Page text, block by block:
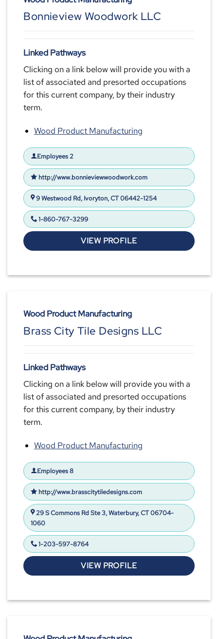
Bonnieview Woodwork LLC
Linked Pathways
Clicking on a link below will provide you with a
list of associated and presorted occupations
for this current company, by their industry
term.
Wood Product Manufacturing
Employees 2
http://www.bonnieviewwoodwork.com
9 Westwood Rd, Ivoryton, CT 06442-1254
1-860-767-3299
VIEW PROFILE
Wood Product Manufacturing
Brass City Tile Designs LLC
Linked Pathways
Clicking on a link below will provide you with a
list of associated and presorted occupations
for this current company, by their industry
term.
Wood Product Manufacturing
Employees 8
http://www.brasscitytiledesigns.com
29 S Commons Rd Ste 3, Waterbury, CT 06704-
1060
1-203-597-8764
VIEW PROFILE